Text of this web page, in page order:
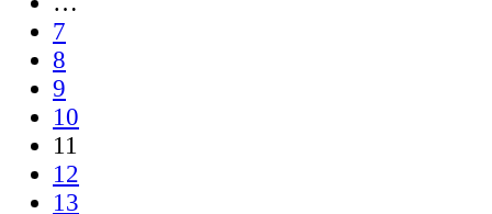
7
8
9
10
11
12
13